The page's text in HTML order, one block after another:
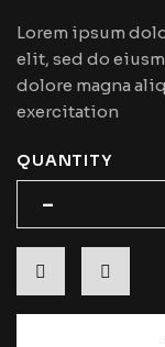
Lorem ipsum
elit, sed do
dolore magna
exercitation
QUANTITY
-
-